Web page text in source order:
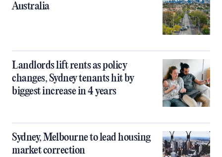
Australia
Landlords lift rents as policy
changes, Sydney tenants hit by
biggest increase in 4 years
Sydney, Melbourne to lead housing
market correction